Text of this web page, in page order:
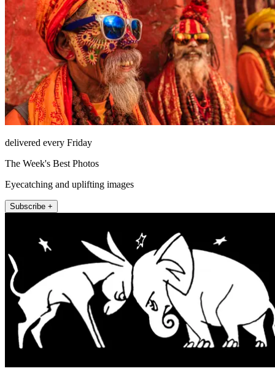
delivered every Friday
The Week's Best Photos
Eyecatching and uplifting images
Subscribe +